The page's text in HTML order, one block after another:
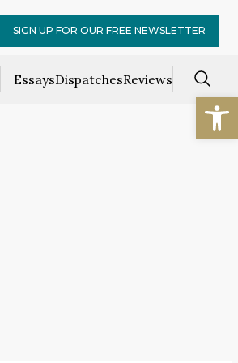
EssaysDispatchesReviews
SIGN UP FOR OUR FREE NEWSLETTER